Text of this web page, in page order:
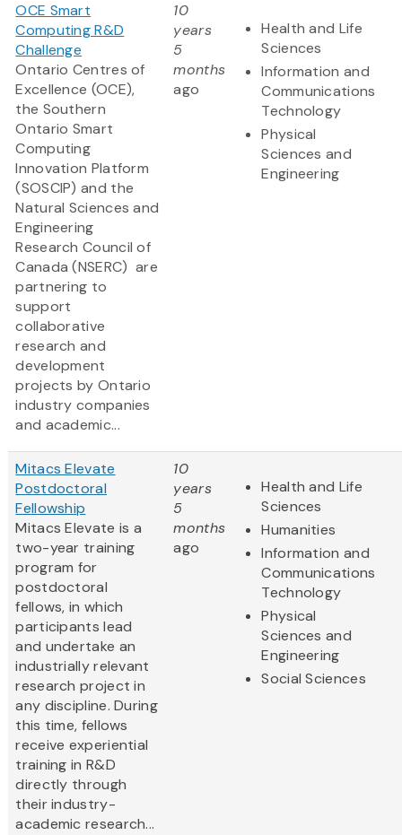
OCE Smart
Computing R&D
Challenge
Ontario Centres of
Excellence (OCE),
the Southern
Ontario Smart
Computing
Innovation Platform
(SOSCIP) and the
Natural Sciences and
Engineering
Research Council of
Canada (NSERC) are
partnering to
support
collaborative
research and
development
projects by Ontario
industry companies
and academic...
10
years
5
months
ago
Health and Life
Sciences
Information and
Communications
Technology
Physical
Sciences and
Engineering
Mitacs Elevate
Postdoctoral
Fellowship
Mitacs Elevate is a
two-year training
program for
postdoctoral
fellows, in which
participants lead
and undertake an
industrially relevant
research project in
any discipline. During
this time, fellows
receive experiential
training in R&D
directly through
their industry-
academic research...
10
years
5
months
ago
Health and Life
Sciences
Humanities
Information and
Communications
Technology
Physical
Sciences and
Engineering
Social Sciences